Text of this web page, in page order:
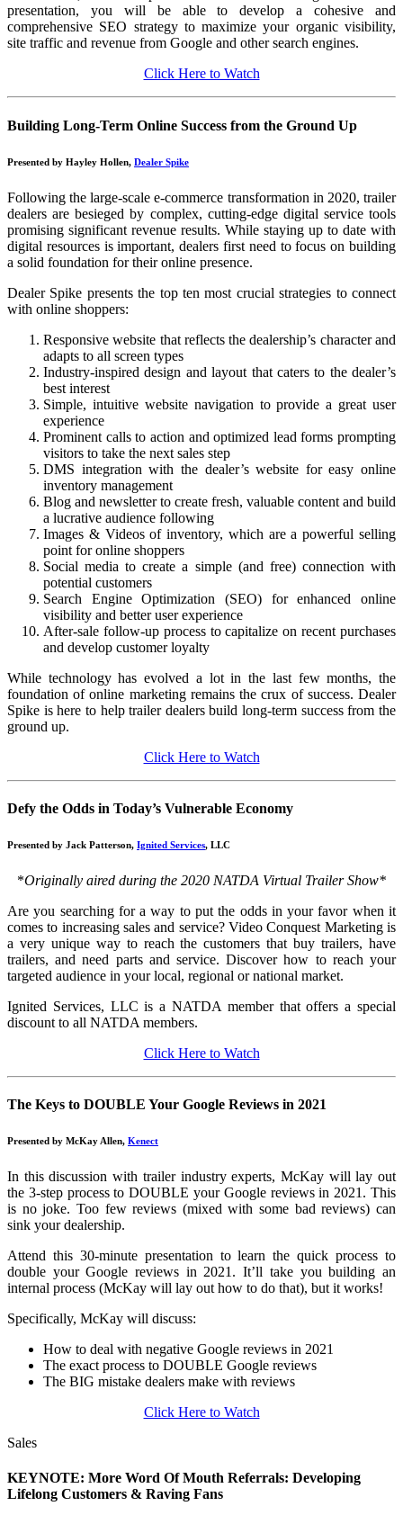
presentation, you will be able to develop a cohesive and
comprehensive SEO strategy to maximize your organic visibility,
site traffic and revenue from Google and other search engines.
Click Here to Watch
Building Long-Term Online Success from the Ground Up
Presented by Hayley Hollen, Dealer Spike
Following the large-scale e-commerce transformation in 2020, trailer
dealers are besieged by complex, cutting-edge digital service tools
promising significant revenue results. While staying up to date with
digital resources is important, dealers first need to focus on building
a solid foundation for their online presence.
Dealer Spike presents the top ten most crucial strategies to connect
with online shoppers:
Responsive website that reflects the dealership’s character and
adapts to all screen types
Industry-inspired design and layout that caters to the dealer’s
best interest
Simple, intuitive website navigation to provide a great user
experience
Prominent calls to action and optimized lead forms prompting
visitors to take the next sales step
DMS integration with the dealer’s website for easy online
inventory management
Blog and newsletter to create fresh, valuable content and build
a lucrative audience following
Images & Videos of inventory, which are a powerful selling
point for online shoppers
Social media to create a simple (and free) connection with
potential customers
Search Engine Optimization (SEO) for enhanced online
visibility and better user experience
After-sale follow-up process to capitalize on recent purchases
and develop customer loyalty
While technology has evolved a lot in the last few months, the
foundation of online marketing remains the crux of success. Dealer
Spike is here to help trailer dealers build long-term success from the
ground up.
Click Here to Watch
Defy the Odds in Today’s Vulnerable Economy
Presented by Jack Patterson, Ignited Services, LLC
*Originally aired during the 2020 NATDA Virtual Trailer Show*
Are you searching for a way to put the odds in your favor when it
comes to increasing sales and service? Video Conquest Marketing is
a very unique way to reach the customers that buy trailers, have
trailers, and need parts and service. Discover how to reach your
targeted audience in your local, regional or national market.
Ignited Services, LLC is a NATDA member that offers a special
discount to all NATDA members.
Click Here to Watch
The Keys to DOUBLE Your Google Reviews in 2021
Presented by McKay Allen, Kenect
In this discussion with trailer industry experts, McKay will lay out
the 3-step process to DOUBLE your Google reviews in 2021. This
is no joke. Too few reviews (mixed with some bad reviews) can
sink your dealership.
Attend this 30-minute presentation to learn the quick process to
double your Google reviews in 2021. It’ll take you building an
internal process (McKay will lay out how to do that), but it works!
Specifically, McKay will discuss:
How to deal with negative Google reviews in 2021
The exact process to DOUBLE Google reviews
The BIG mistake dealers make with reviews
Click Here to Watch
Sales
KEYNOTE: More Word Of Mouth Referrals: Developing
Lifelong Customers & Raving Fans